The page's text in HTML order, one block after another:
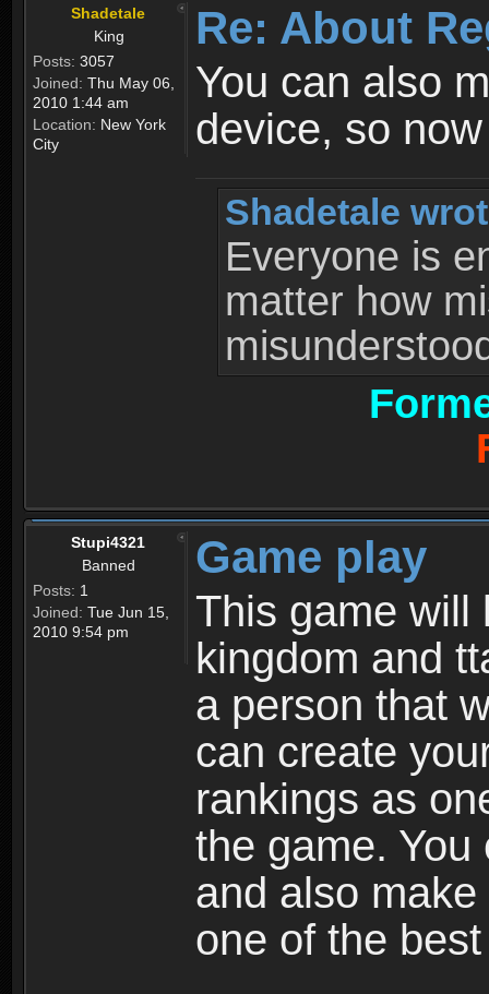
Shadetale
King
Posts: 3057
Joined: Thu May 06,
2010 1:44 am
Location: New York
City
Re: About
You can also
device, so
Shadetale
Everyone is
matter how
Stupi4321
Banned
Posts: 1
Joined: Tue Jun 15,
2010 9:54 pm
Game play
This game will
kingdom and
a person that
can create
rankings as
the game.
and also
one of the